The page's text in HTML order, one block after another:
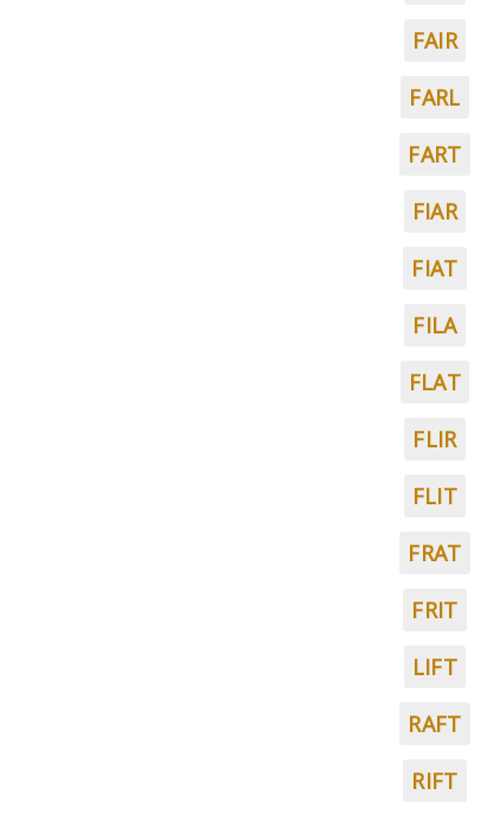
FAIR
FARL
FART
FIAR
FIAT
FILA
FLAT
FLIR
FLIT
FRAT
FRIT
LIFT
RAFT
RIFT